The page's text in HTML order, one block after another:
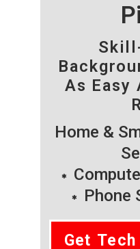
As Easy
Home &
Phone
Get